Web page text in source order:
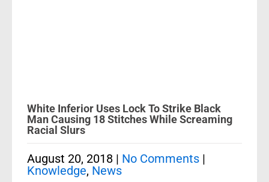
White Inferior Uses Lock To Strike Black
Man Causing 18 Stitches While Screaming
Racial Slurs
August 20, 2018 | No Comments |
Knowledge, News